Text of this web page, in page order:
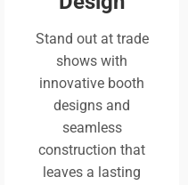
Stand out at trade
shows with
innovative booth
designs and
seamless
construction that
leaves a lasting